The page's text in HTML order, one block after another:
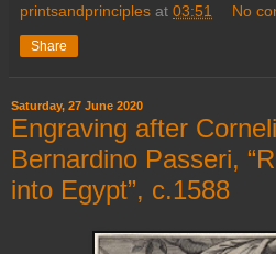
printsandprinciples at 03:51 No
Share
Saturday, 27 June 2020
Engraving after
Bernardino Passeri,
into Egypt”, c.1588